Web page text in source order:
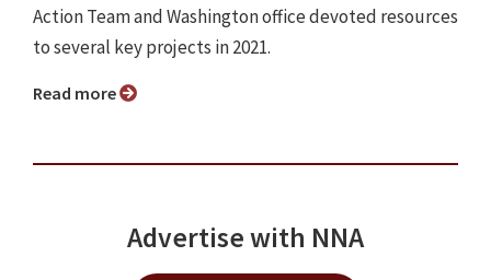
Action Team and Washington office devoted resources
to several key projects in 2021.
Read more
Advertise with NNA